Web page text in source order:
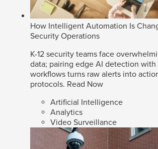
How Intelligent Automation Is
Security Operations
K-12 security teams face
data; pairing edge AI detection with
workflows turns raw alerts into
protocols. Read Now
Artificial Intelligence
Analytics
Video Surveillance